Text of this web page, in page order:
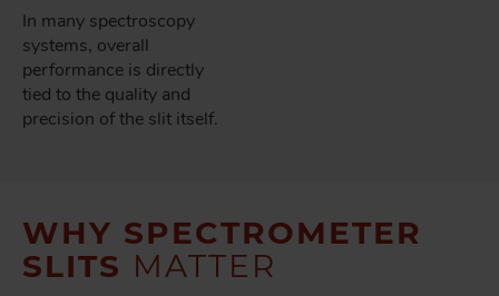
In many spectroscopy
systems, overall
performance is directly
tied to the quality and
precision of the slit itself.
WHY SPECTROMETER
SLITS MATTER